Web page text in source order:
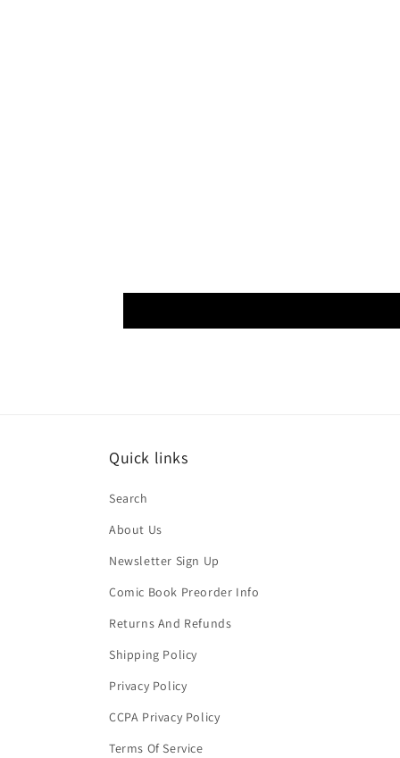
Quick links
Search
About Us
Newsletter Sign Up
Comic Book Preorder Info
Returns And Refunds
Shipping Policy
Privacy Policy
CCPA Privacy Policy
Terms Of Service